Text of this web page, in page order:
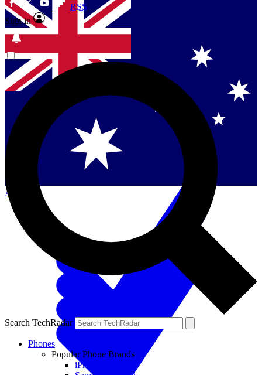
Contact me with news and offers from other Future
brands
By submitting your information you agree to the Terms & Conditions
and are aged 16 or over.
Singapore
Danmark
Australia
RSS
Sign in
Search TechRadar
Phones
Popular Phone Brands
iPhone